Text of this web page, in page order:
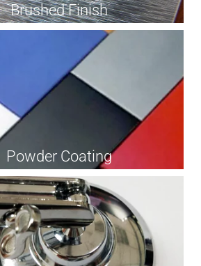
Brushed Finish
Powder Coating